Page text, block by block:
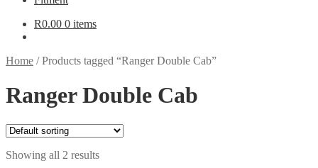
R0.00 0 items
Home /Products tagged “Ranger Double Cab”
Ranger Double Cab
Showing all 2 results